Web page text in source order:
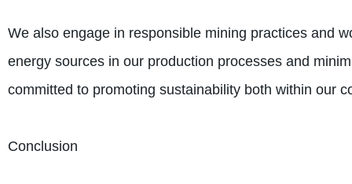
We also engage in responsible mining practices and
energy sources in our production processes and
committed to promoting sustainability both within our
Conclusion